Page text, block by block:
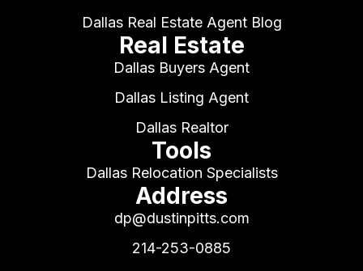
Dallas Real Estate Agent Blog
Real Estate
Dallas Buyers Agent
Dallas Listing Agent
Dallas Realtor
Tools
Dallas Relocation Specialists
Address
dp@dustinpitts.com
214-253-0885